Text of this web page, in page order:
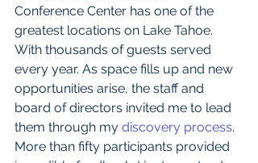
Conference Center has one of the
greatest locations on Lake Tahoe.
With thousands of guests served
every year. As space fills up and new
opportunities arise, the staff and
board of directors invited me to lead
them through my discovery process.
More than fifty participants provided